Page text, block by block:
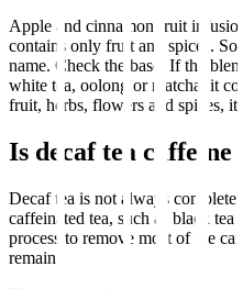
Apple and cinnamon fruit
contains only fruit and spices.
name. Check the base. If the
white tea, oolong or matcha, it
fruit, herbs, flowers and spices,
Is decaf tea caffeine
Decaf tea is not always
caffeinated tea, such as black
process to remove most of the
remain.